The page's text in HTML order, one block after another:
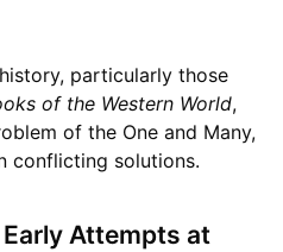
particularly those
of the Western World,
of the One and Many,
conflicting solutions.
Attempts at